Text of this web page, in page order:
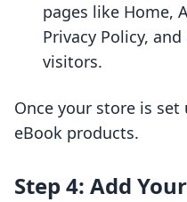
pages like Home,
Privacy Policy,
visitors.
Once your store is
eBook products.
Step 4: Add